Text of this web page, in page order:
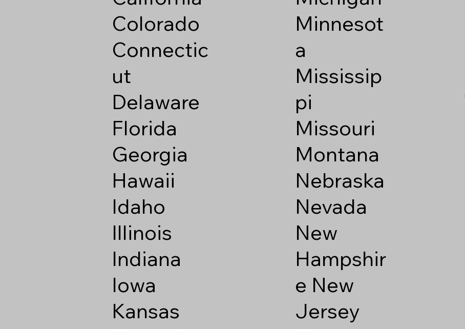
Colorado
Connectic
ut
Delaware
Florida
Georgia
Hawaii
Idaho
Illinois
Indiana
Iowa
Kansas
Minnesot
a
Mississip
pi
Missouri
Montana
Nebraska
Nevada
New
Hampshir
e New
Jersey